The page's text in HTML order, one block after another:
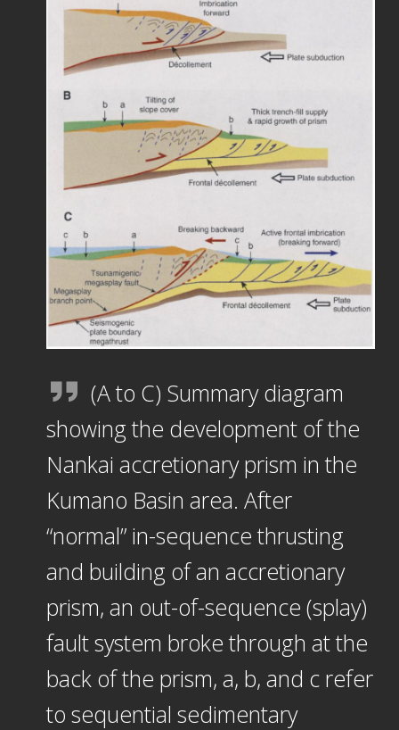
(A to C) Summary diagram
showing the development of the
Nankai accretionary prism in the
Kumano Basin area. After
“normal” in-sequence thrusting
and building of an accretionary
prism, an out-of-sequence (splay)
fault system broke through at the
back of the prism, a, b, and c refer
to sequential sedimentary